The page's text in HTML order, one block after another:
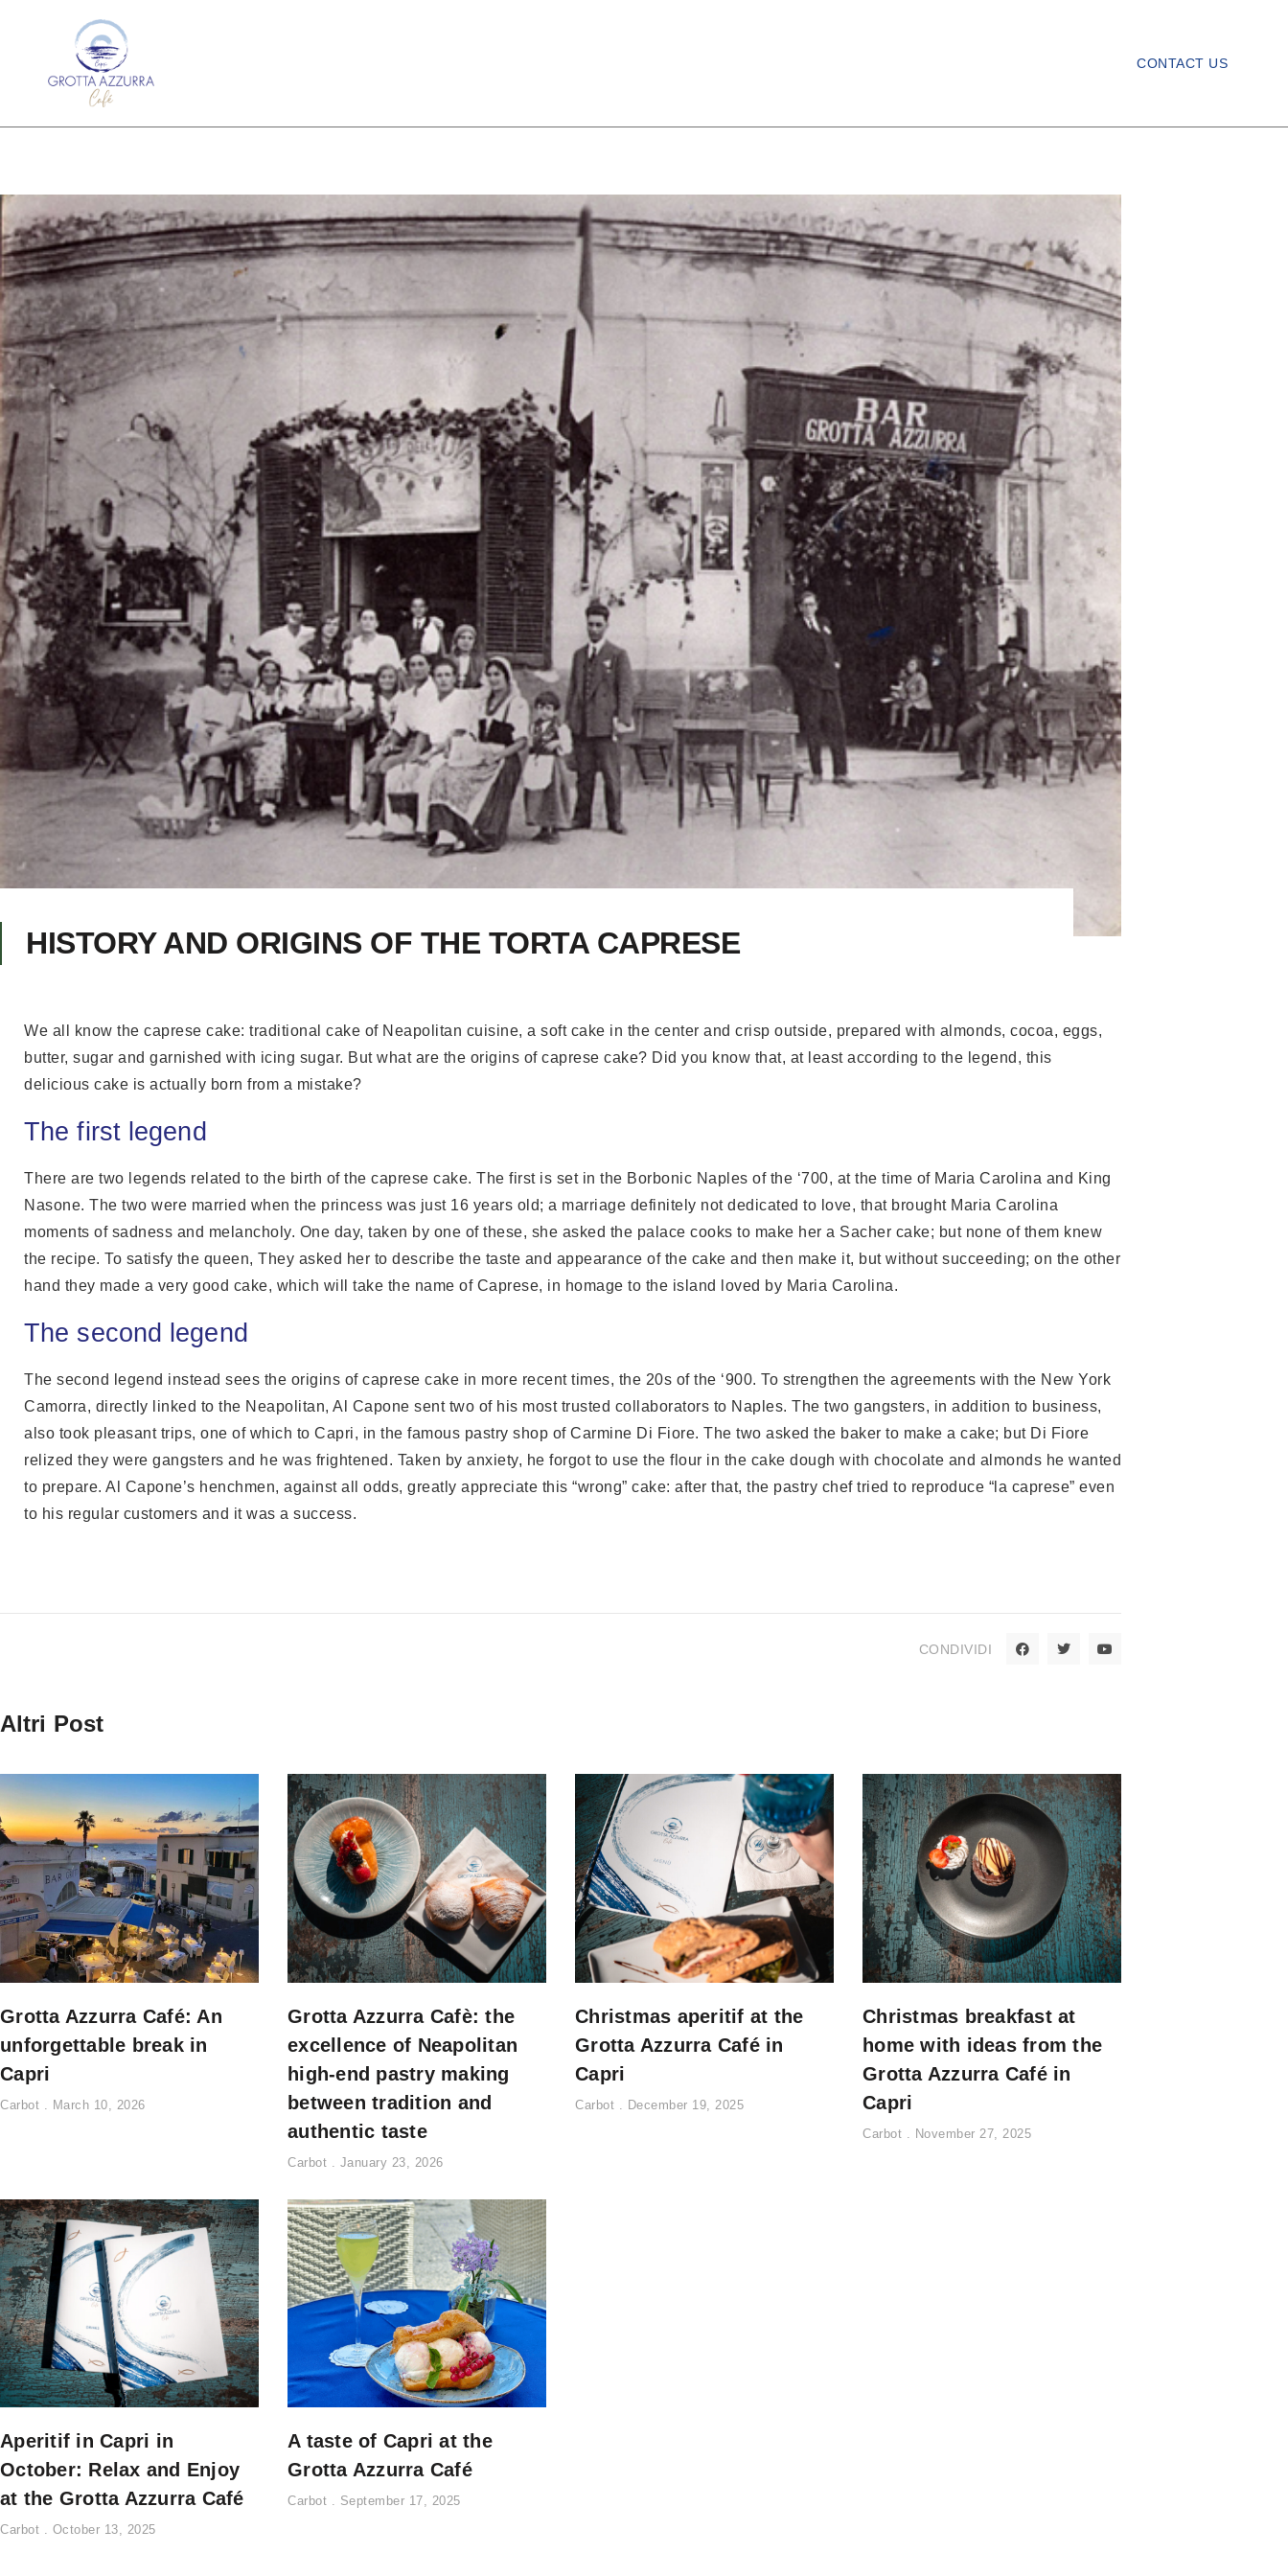
CONTACT US
HISTORY AND ORIGINS OF THE TORTA CAPRESE
We all know the caprese cake: traditional cake of Neapolitan cuisine, a soft cake in the center and crisp outside, prepared with almonds, cocoa, eggs,
butter, sugar and garnished with icing sugar. But what are the origins of caprese cake? Did you know that, at least according to the legend, this
delicious cake is actually born from a mistake?
The first legend
There are two legends related to the birth of the caprese cake. The first is set in the Borbonic Naples of the ‘700, at the time of Maria Carolina and King
Nasone. The two were married when the princess was just 16 years old; a marriage definitely not dedicated to love, that brought Maria Carolina
moments of sadness and melancholy. One day, taken by one of these, she asked the palace cooks to make her a Sacher cake; but none of them knew
the recipe. To satisfy the queen, They asked her to describe the taste and appearance of the cake and then make it, but without succeeding; on the other
hand they made a very good cake, which will take the name of Caprese, in homage to the island loved by Maria Carolina.
The second legend
The second legend instead sees the origins of caprese cake in more recent times, the 20s of the ‘900. To strengthen the agreements with the New York
Camorra, directly linked to the Neapolitan, Al Capone sent two of his most trusted collaborators to Naples. The two gangsters, in addition to business,
also took pleasant trips, one of which to Capri, in the famous pastry shop of Carmine Di Fiore. The two asked the baker to make a cake; but Di Fiore
relized they were gangsters and he was frightened. Taken by anxiety, he forgot to use the flour in the cake dough with chocolate and almonds he wanted
to prepare. Al Capone’s henchmen, against all odds, greatly appreciate this “wrong” cake: after that, the pastry chef tried to reproduce “la caprese” even
to his regular customers and it was a success.
CONDIVIDI
Altri Post
Grotta Azzurra Café: An
unforgettable break in
Capri
Carbot March 10, 2026
Grotta Azzurra Cafè: the
excellence of Neapolitan
high-end pastry making
between tradition and
authentic taste
Carbot January 23, 2026
Christmas aperitif at the
Grotta Azzurra Café in
Capri
Carbot December 19, 2025
Christmas breakfast at
home with ideas from the
Grotta Azzurra Café in
Capri
Carbot November 27, 2025
Aperitif in Capri in
October: Relax and Enjoy
at the Grotta Azzurra Café
Carbot October 13, 2025
A taste of Capri at the
Grotta Azzurra Café
Carbot September 17, 2025